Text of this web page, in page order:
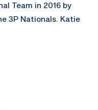
Team in 2016 by
3P Nationals. Katie
2018. Since then,
Angeles 2028